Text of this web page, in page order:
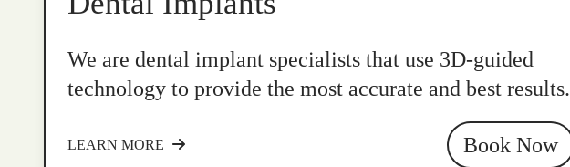
We are dental implant specialists that use 3D-guided
technology to provide the most accurate and best results.
LEARN MORE Book Now